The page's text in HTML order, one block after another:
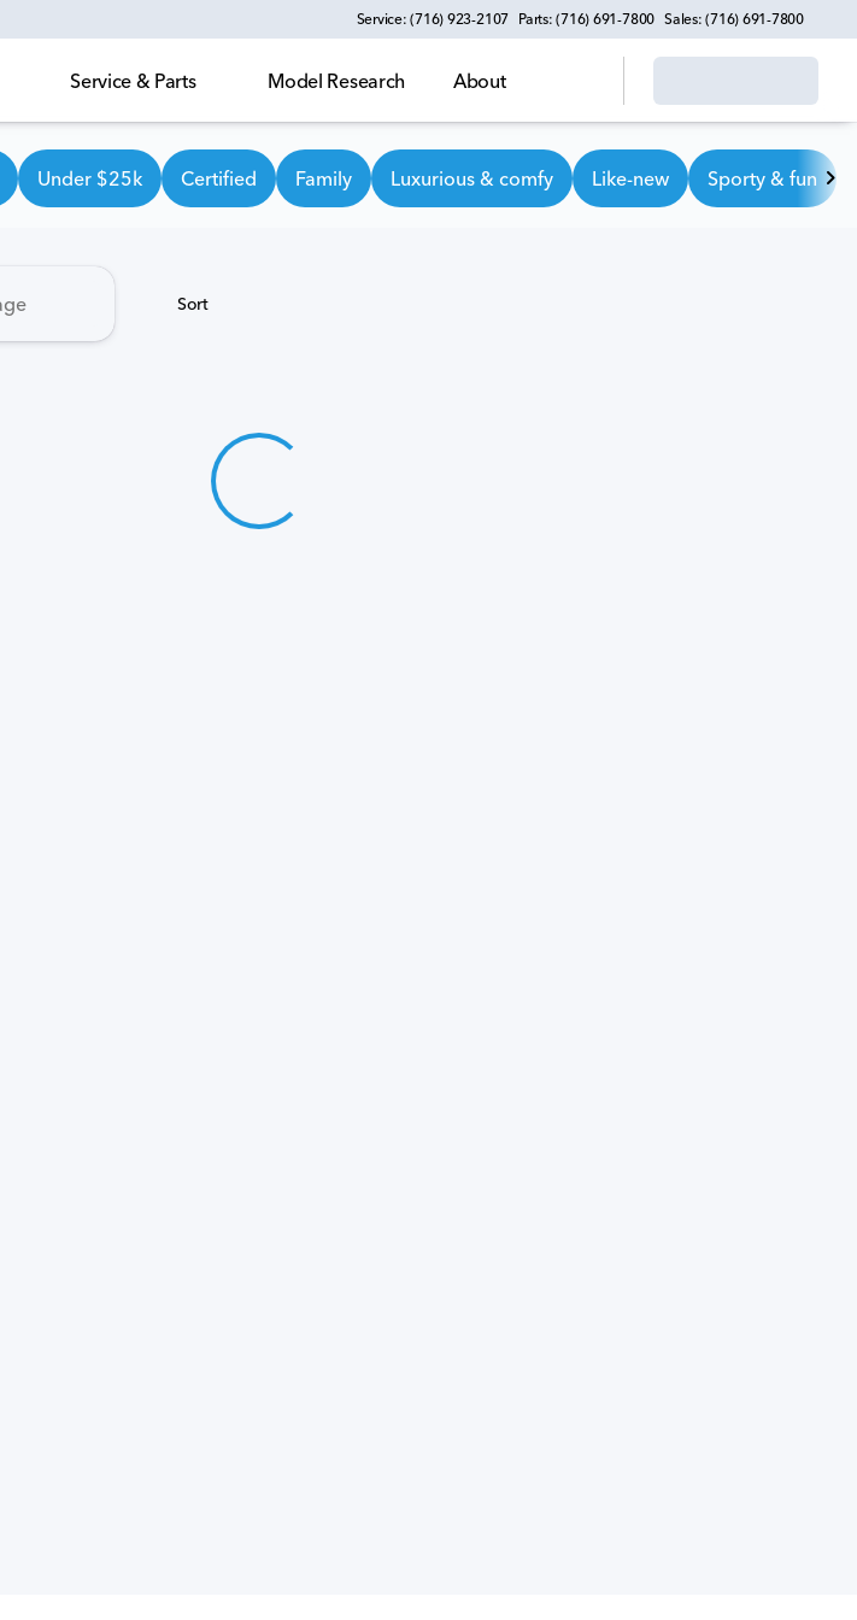
Service: (716) 923-2107 Parts: (716) 691-7800 Sales: (716) 691-7800
Service & Parts Model Research About
Under $25k Certified Family Luxurious & comfy Like-new Sporty & fun
Sort